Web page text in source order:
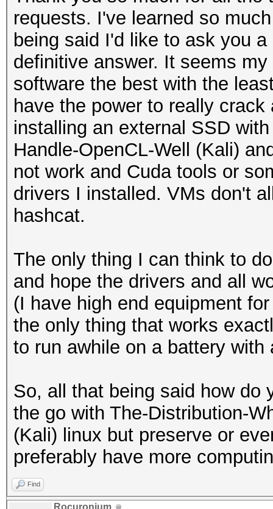
20:48:41 2462/11
philips
KDV:2]
20:49:04 5220/44
WIFI-92k6_5G [BEACON]
20:49:24 5320/64
[HIDDEN BEACON]
20:49:24 5320/64
philips [BEACON]
IHSABR-GFE [BEACON]
20:49:24 5320/64
[HIDDEN BEACON]
20:49:24 5320/64
[HIDDEN BEACON]
20:49:24 5320/64
IHSABR-PineRidgeGuest
20:49:24 5320/64
IHSABR-GFE
20:49:24 5320/64
IHSABR-PineRidgeGuest
20:49:24 5320/64
OUTDOOR, AUTO-BW,
(57240 - 71000 @
requests. I've learned so
being said I'd like to ask you
definitive answer. It seems
software the best with the
have the power to really
installing an external SSD
Handle-OpenCL-Well (Kali)
not work and Cuda tools or
drivers I installed. VMs don't
hashcat.
The only thing I can think to
and hope the drivers and all
(I have high end equipment
the only thing that works
to run awhile on a battery
So, all that being said how do
the go with The-Distribution-
(Kali) linux but preserve or
preferably have more
Find
Rocuronium